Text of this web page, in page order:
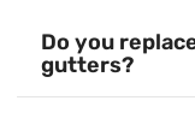
Do you
gutters?